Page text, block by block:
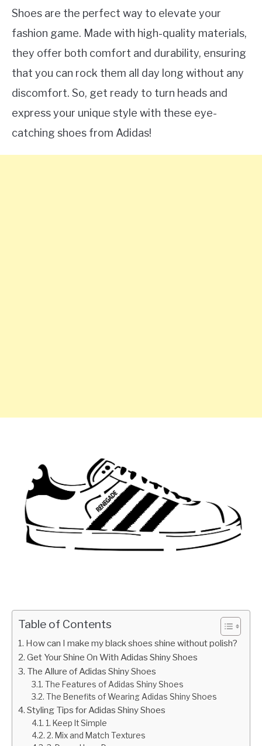
Shoes are the perfect way to elevate your
fashion game. Made with high-quality materials,
they offer both comfort and durability, ensuring
that you can rock them all day long without any
discomfort. So, get ready to turn heads and
express your unique style with these eye-
catching shoes from Adidas!
Table of Contents
How can I make my black shoes shine without polish?
Get Your Shine On With Adidas Shiny Shoes
The Allure of Adidas Shiny Shoes
The Features of Adidas Shiny Shoes
The Benefits of Wearing Adidas Shiny Shoes
Styling Tips for Adidas Shiny Shoes
1. Keep It Simple
2. Mix and Match Textures